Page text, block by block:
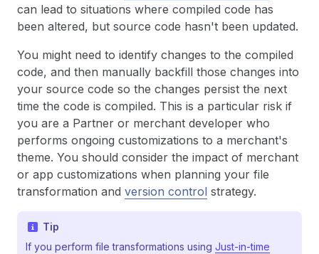
can lead to situations where compiled code has
been altered, but source code hasn't been updated.
You might need to identify changes to the compiled
code, and then manually backfill those changes into
your source code so the changes persist the next
time the code is compiled. This is a particular risk if
you are a Partner or merchant developer who
performs ongoing customizations to a merchant's
theme. You should consider the impact of merchant
or app customizations when planning your file
transformation and version control strategy.
Tip
If you perform file transformations using Just-in-time